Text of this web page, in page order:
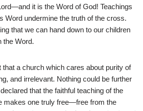
it is the Word of God! Teachings
Word undermine the truth of the cross.
that we can hand down to our children
the Word.
that a church which cares about purity of
and irrelevant. Nothing could be further
that the faithful teaching of the
makes one truly free—free from the